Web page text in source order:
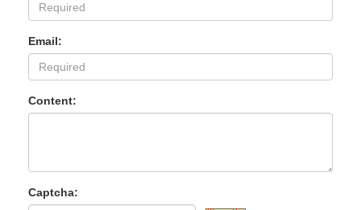
Email:
Content:
Captcha: